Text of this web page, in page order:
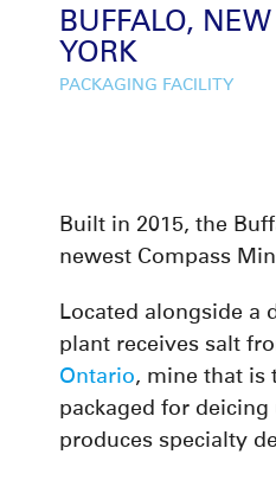
BUFFALO, NEW
YORK
PACKAGING FACILITY
Built in 2015, the
newest Compass
Located alongside a
plant receives salt
Ontario, mine that is
packaged for deicing
produces specialty